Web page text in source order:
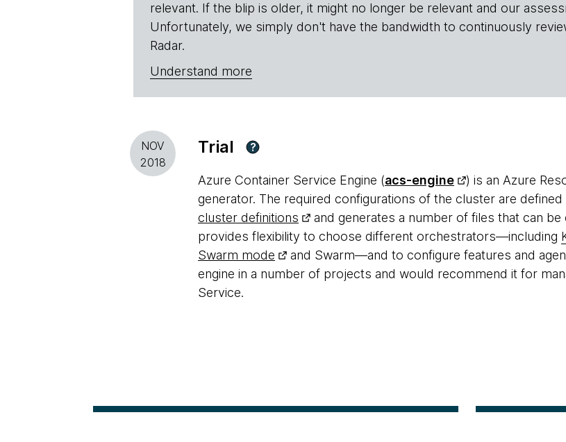
relevant. If the blip is older, it might no longer be relevant and our
Unfortunately, we simply don't have the bandwidth to continuously
Radar.
Understand more
NOV
2018
Trial ?
Azure Container Service Engine (acs-engine
) is an Azure
generator. The required configurations of the cluster are
cluster definitions
and generates a number of files that can
provides flexibility to choose different orchestrators—including
Swarm mode
and Swarm—and to configure features and
engine in a number of projects and would recommend it for
Service.